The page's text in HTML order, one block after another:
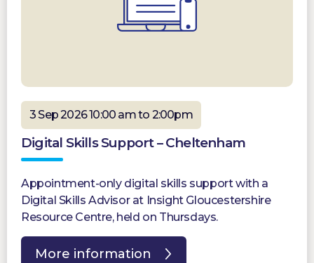
3 Sep 2026 10:00 am to 2:00pm
Digital Skills Support – Cheltenham
Appointment-only digital skills support with a
Digital Skills Advisor at Insight Gloucestershire
Resource Centre, held on Thursdays.
More information